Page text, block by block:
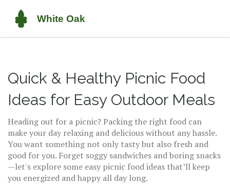
Quick & Healthy Picnic Food
Ideas for Easy Outdoor Meals
Heading out for a picnic? Packing the right food can
make your day relaxing and delicious without any hassle.
You want something not only tasty but also fresh and
good for you. Forget soggy sandwiches and boring snacks
—let's explore some easy picnic food ideas that’ll keep
you energized and happy all day long.